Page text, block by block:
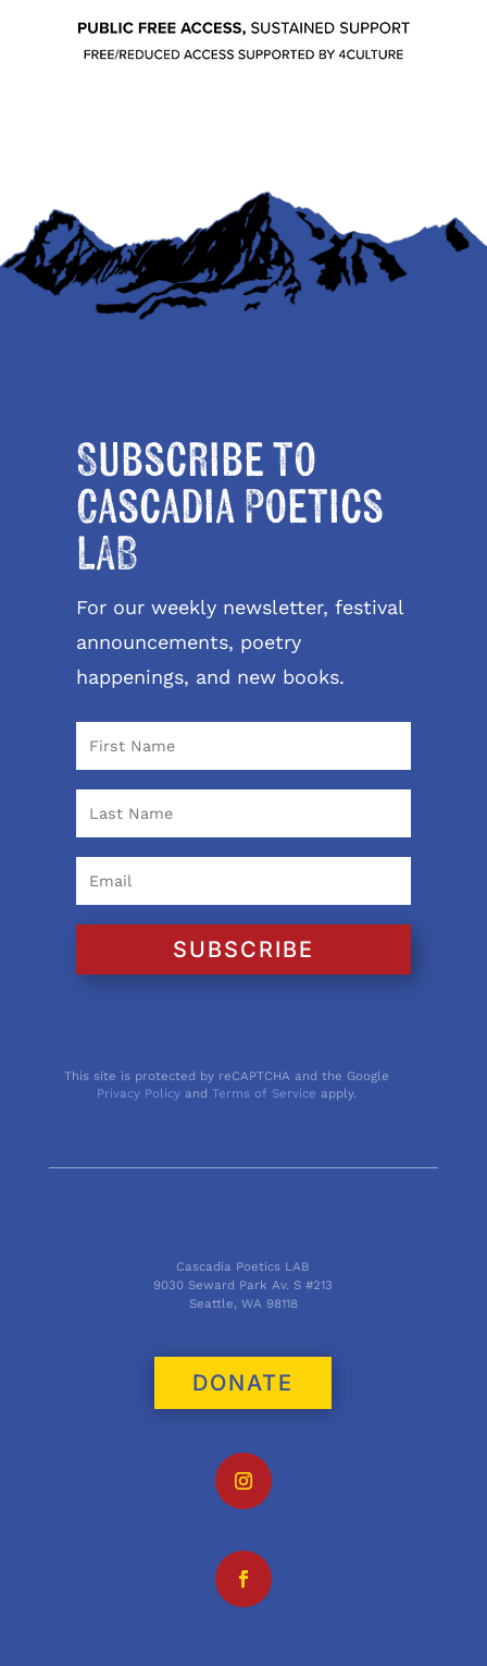
Subscribe to
Cascadia Poetics
LAB
For our weekly newsletter, festival
announcements, poetry
happenings, and new books.
SUBSCRIBE
This site is protected by reCAPTCHA and the Google
Privacy Policy andTerms of Service apply.
Cascadia Poetics LAB
9030 Seward Park Av. S #213
Seattle, WA 98118
DONATE